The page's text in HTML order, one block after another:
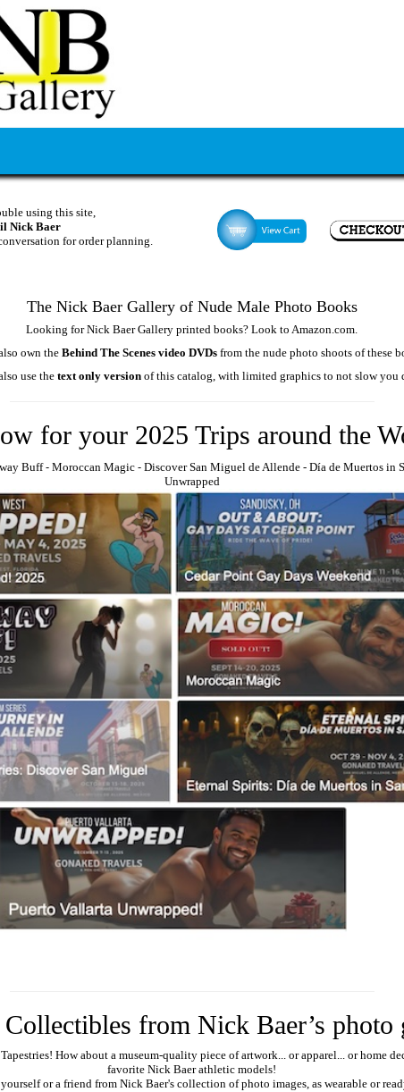
using this site,
Nick Baer
for order planning.
The Nick Baer Gallery of Nude Male Photo Books
Looking for Nick Baer Gallery printed books? Look toAmazon.com.
own theBehind The Scenes video DVDs from the nude photo shoots of these
use thetext only version of this catalog, with limited graphics to not slow you
for your 2025 Trips around the
Buff⁃ Moroccan Magic⁃ Discover San Miguel de Allende- Día de Muertos in
Unwrapped
from Nick Baer’s photo
How about a museum-quality piece of artwork... or apparel... or home
favorite Nick Baer athletic models!
or a friend from Nick Baer's collection of photo images, as wearable or